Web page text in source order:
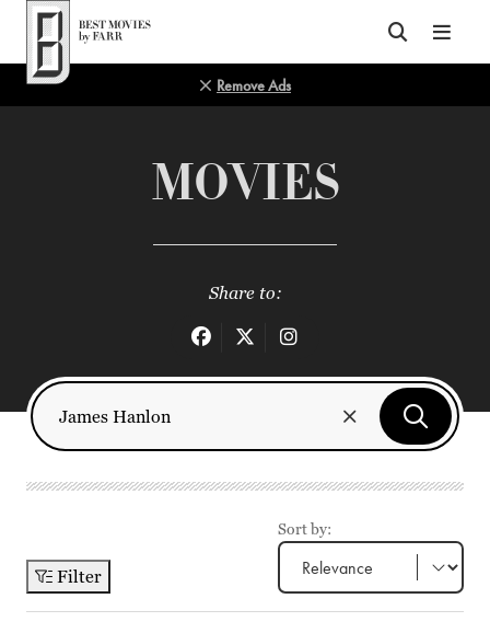
Top of Page
Remove Ads
MOVIES
Share to:
Filter
Sort by: